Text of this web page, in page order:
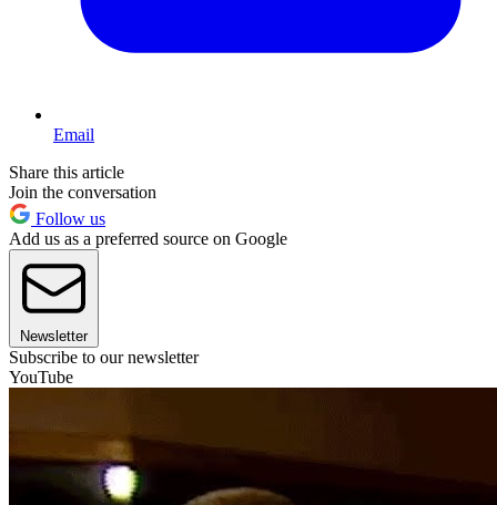
Email
Share this article
Join the conversation
Follow us
Add us as a preferred source on Google
Newsletter
Subscribe to our newsletter
YouTube